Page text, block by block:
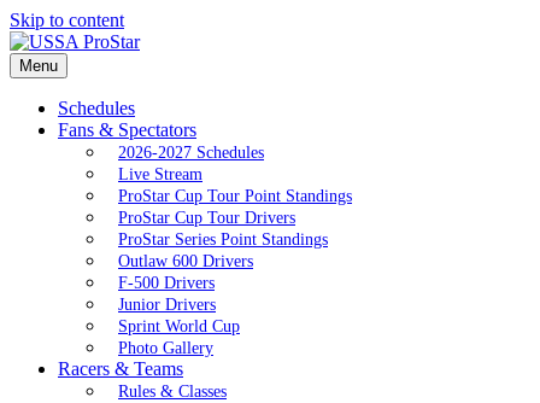
Skip to content
Menu
Schedules
Fans & Spectators
2026-2027 Schedules
Live Stream
ProStar Cup Tour Point Standings
ProStar Cup Tour Drivers
ProStar Series Point Standings
Outlaw 600 Drivers
F-500 Drivers
Junior Drivers
Sprint World Cup
Photo Gallery
Racers & Teams
Rules & Classes